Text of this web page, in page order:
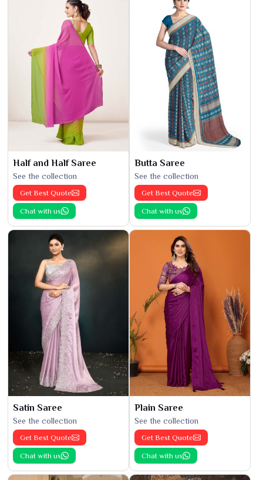
Half and Half Saree
See the collection
Get Best Quote
Chat with us
Butta Saree
See the collection
Get Best Quote
Chat with us
Satin Saree
See the collection
Get Best Quote
Chat with us
Plain Saree
See the collection
Get Best Quote
Chat with us